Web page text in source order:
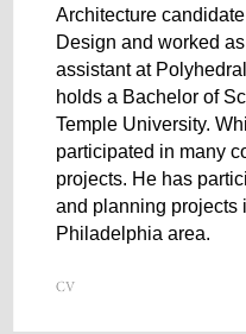
Architecture
Design and worked
assistant at
holds a Bachelor of
Temple University.
participated in many
projects. He has
and planning projects
Philadelphia area.